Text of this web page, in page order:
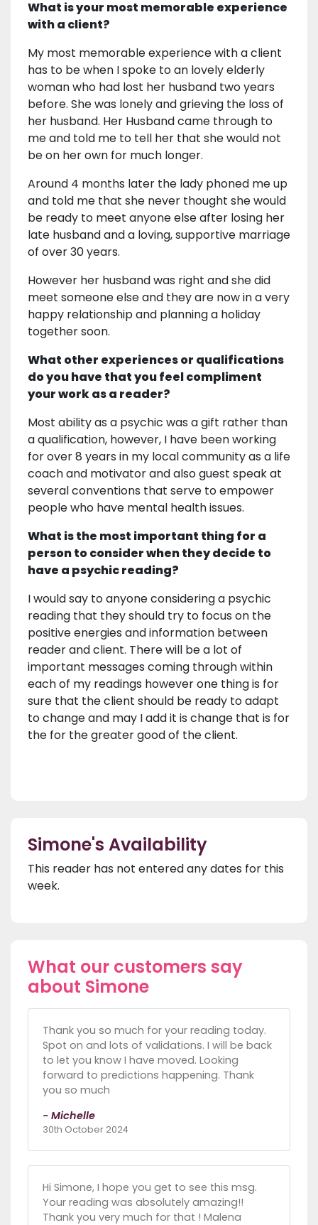
What is your most memorable experience
with a client?
My most memorable experience with a client
has to be when I spoke to an lovely elderly
woman who had lost her husband two years
before. She was lonely and grieving the loss of
her husband. Her Husband came through to
me and told me to tell her that she would not
be on her own for much longer.
Around 4 months later the lady phoned me up
and told me that she never thought she would
be ready to meet anyone else after losing her
late husband and a loving, supportive marriage
of over 30 years.
However her husband was right and she did
meet someone else and they are now in a very
happy relationship and planning a holiday
together soon.
What other experiences or qualifications
do you have that you feel compliment
your work as a reader?
Most ability as a psychic was a gift rather than
a qualification, however, I have been working
for over 8 years in my local community as a life
coach and motivator and also guest speak at
several conventions that serve to empower
people who have mental health issues.
What is the most important thing for a
person to consider when they decide to
have a psychic reading?
I would say to anyone considering a psychic
reading that they should try to focus on the
positive energies and information between
reader and client. There will be a lot of
important messages coming through within
each of my readings however one thing is for
sure that the client should be ready to adapt
to change and may I add it is change that is for
the for the greater good of the client.
Simone's Availability
This reader has not entered any dates for this
week.
What our customers say
about Simone
Thank you so much for your reading today.
Spot on and lots of validations. I will be back
to let you know I have moved. Looking
forward to predictions happening. Thank
you so much
- Michelle
30th October 2024
Hi Simone, I hope you get to see this msg.
Your reading was absolutely amazing!!
Thank you very much for that ! Malena